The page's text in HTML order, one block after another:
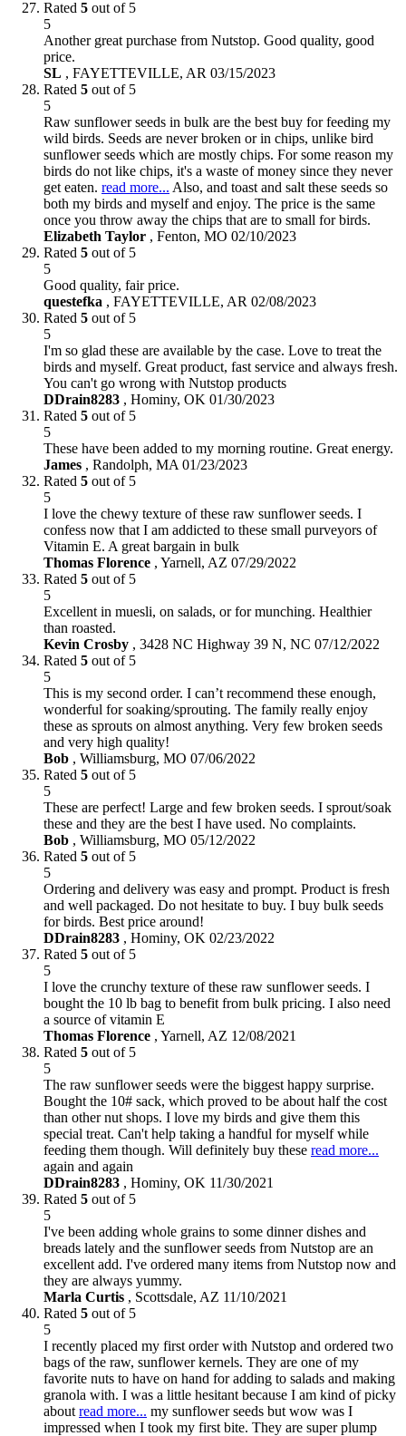
Rated 5 out of 5
5
Another great purchase from Nutstop. Good quality, good
price.
SL , FAYETTEVILLE, AR 03/15/2023
Rated 5 out of 5
5
Raw sunflower seeds in bulk are the best buy for feeding my
wild birds. Seeds are never broken or in chips, unlike bird
sunflower seeds which are mostly chips. For some reason my
birds do not like chips, it's a waste of money since they never
get eaten. read more... Also, and toast and salt these seeds so
both my birds and myself and enjoy. The price is the same
once you throw away the chips that are to small for birds.
Elizabeth Taylor , Fenton, MO 02/10/2023
Rated 5 out of 5
5
Good quality, fair price.
questefka , FAYETTEVILLE, AR 02/08/2023
Rated 5 out of 5
5
I'm so glad these are available by the case. Love to treat the
birds and myself. Great product, fast service and always fresh.
You can't go wrong with Nutstop products
DDrain8283 , Hominy, OK 01/30/2023
Rated 5 out of 5
5
These have been added to my morning routine. Great energy.
James , Randolph, MA 01/23/2023
Rated 5 out of 5
5
I love the chewy texture of these raw sunflower seeds. I
confess now that I am addicted to these small purveyors of
Vitamin E. A great bargain in bulk
Thomas Florence , Yarnell, AZ 07/29/2022
Rated 5 out of 5
5
Excellent in muesli, on salads, or for munching. Healthier
than roasted.
Kevin Crosby , 3428 NC Highway 39 N, NC 07/12/2022
Rated 5 out of 5
5
This is my second order. I can’t recommend these enough,
wonderful for soaking/sprouting. The family really enjoy
these as sprouts on almost anything. Very few broken seeds
and very high quality!
Bob , Williamsburg, MO 07/06/2022
Rated 5 out of 5
5
These are perfect! Large and few broken seeds. I sprout/soak
these and they are the best I have used. No complaints.
Bob , Williamsburg, MO 05/12/2022
Rated 5 out of 5
5
Ordering and delivery was easy and prompt. Product is fresh
and well packaged. Do not hesitate to buy. I buy bulk seeds
for birds. Best price around!
DDrain8283 , Hominy, OK 02/23/2022
Rated 5 out of 5
5
I love the crunchy texture of these raw sunflower seeds. I
bought the 10 lb bag to benefit from bulk pricing. I also need
a source of vitamin E
Thomas Florence , Yarnell, AZ 12/08/2021
Rated 5 out of 5
5
The raw sunflower seeds were the biggest happy surprise.
Bought the 10# sack, which proved to be about half the cost
than other nut shops. I love my birds and give them this
special treat. Can't help taking a handful for myself while
feeding them though. Will definitely buy these read more...
again and again
DDrain8283 , Hominy, OK 11/30/2021
Rated 5 out of 5
5
I've been adding whole grains to some dinner dishes and
breads lately and the sunflower seeds from Nutstop are an
excellent add. I've ordered many items from Nutstop now and
they are always yummy.
Marla Curtis , Scottsdale, AZ 11/10/2021
Rated 5 out of 5
5
I recently placed my first order with Nutstop and ordered two
bags of the raw, sunflower kernels. They are one of my
favorite nuts to have on hand for adding to salads and making
granola with. I was a little hesitant because I am kind of picky
about read more... my sunflower seeds but wow was I
impressed when I took my first bite. They are super plump